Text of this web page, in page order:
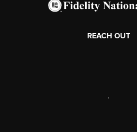
REACH OUT